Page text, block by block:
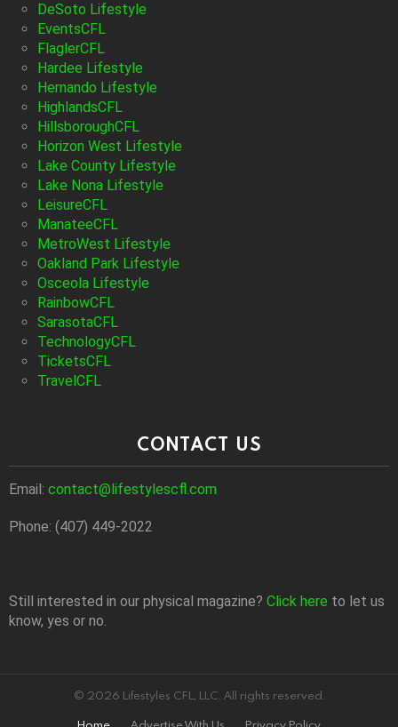
DeSoto Lifestyle
EventsCFL
FlaglerCFL
Hardee Lifestyle
Hernando Lifestyle
HighlandsCFL
HillsboroughCFL
Horizon West Lifestyle
Lake County Lifestyle
Lake Nona Lifestyle
LeisureCFL
ManateeCFL
MetroWest Lifestyle
Oakland Park Lifestyle
Osceola Lifestyle
RainbowCFL
SarasotaCFL
TechnologyCFL
TicketsCFL
TravelCFL
CONTACT US
Email: contact@lifestylescfl.com
Phone: (407) 449-2022
Still interested in our physical magazine? Click here to let us
know, yes or no.
© 2026 Lifestyles CFL, LLC. All rights reserved.